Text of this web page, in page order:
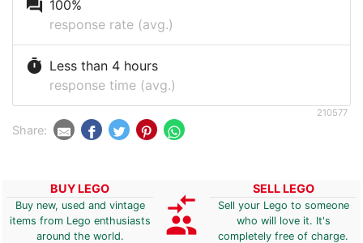
question_answer 100%
response rate (avg.)
timer Less than 4 hours
response time (avg.)
210577
Share:
BUY LEGO
Buy new, used and vintage
items from Lego enthusiasts
around the world.
compare_arrows
group
SELL LEGO
Sell your Lego to someone
who will love it. It's
completely free of charge.